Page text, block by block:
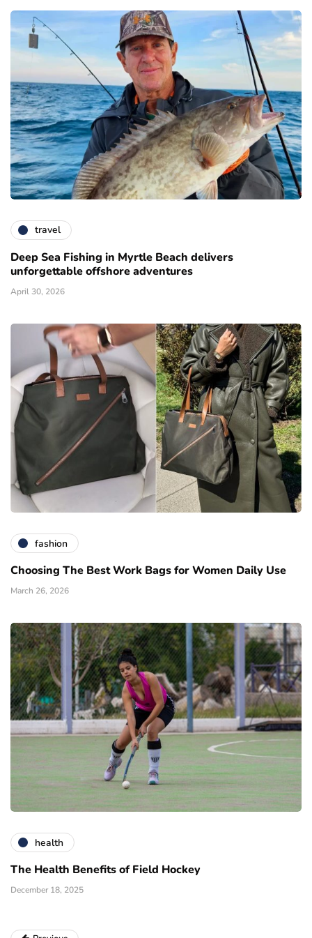
travel
Deep Sea Fishing in Myrtle Beach delivers
unforgettable offshore adventures
April 30, 2026
fashion
Choosing The Best Work Bags for Women Daily Use
March 26, 2026
health
The Health Benefits of Field Hockey
December 18, 2025